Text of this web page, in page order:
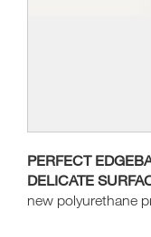
PERFECT
DELICATE
new polyurethane